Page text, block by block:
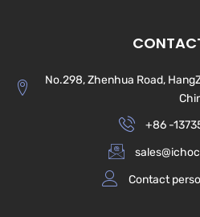
No.298, Zhenhua Road,
+86 -
Contact